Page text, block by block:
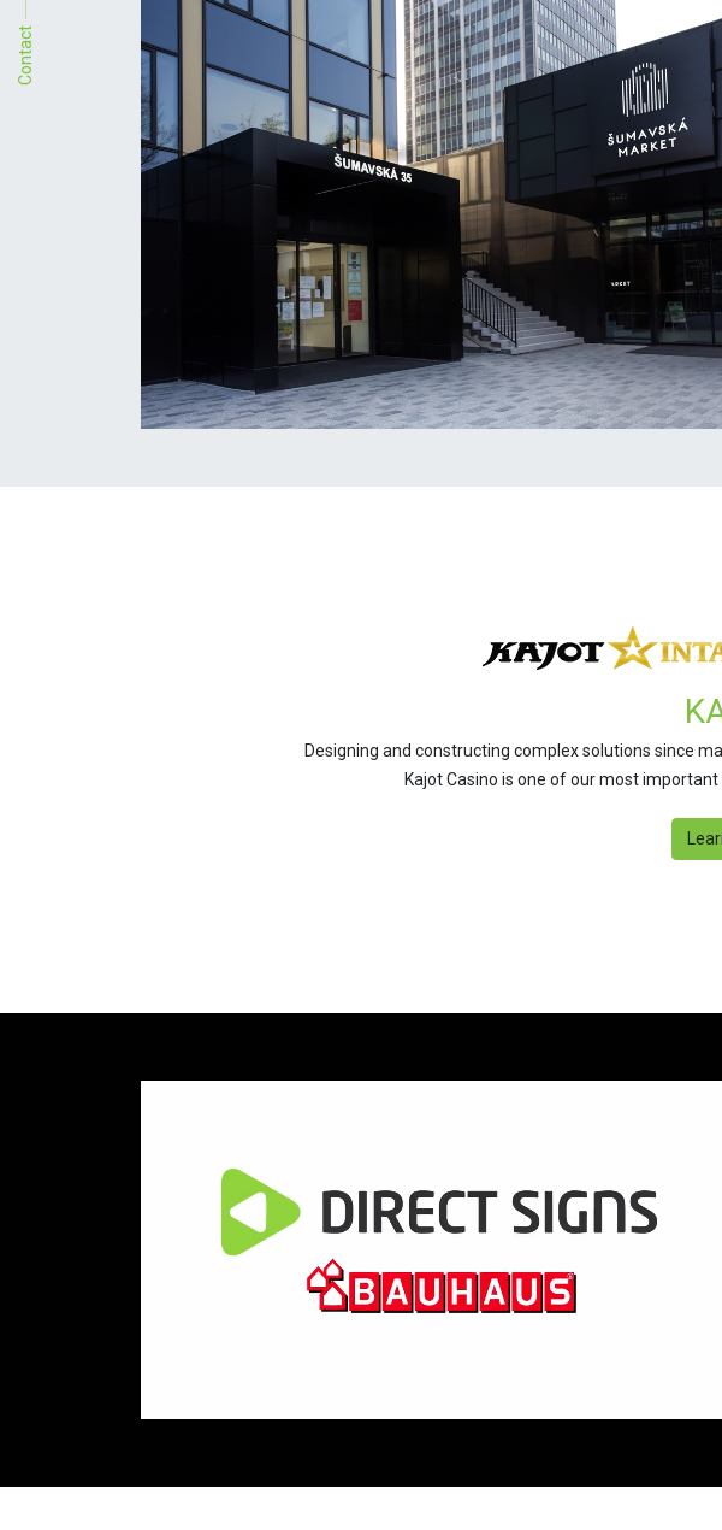
Contact
Designing and constructing complex solutions since
Kajot Casino is one of our most important